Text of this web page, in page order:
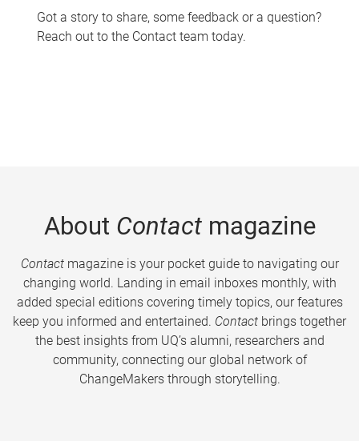
Got a story to share, some feedback or a question?
Reach out to the Contact team today.
About Contactmagazine
Contactmagazine is your pocket guide to navigating our
changing world. Landing in email inboxes monthly, with
added special editions covering timely topics, our features
keep you informed and entertained. Contact brings together
the best insights from UQ’s alumni, researchers and
community, connecting our global network of
ChangeMakers through storytelling.